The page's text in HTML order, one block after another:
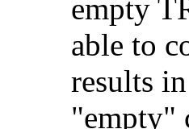
empty
able to
results
"empty"